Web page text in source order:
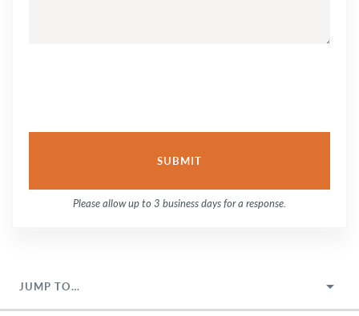
Please allow up to 3 business days for a response.
JUMP TO…